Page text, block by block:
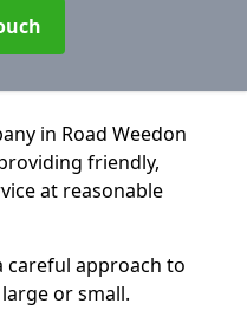
in Road Weedon
friendly,
at reasonable
careful approach to
or small.